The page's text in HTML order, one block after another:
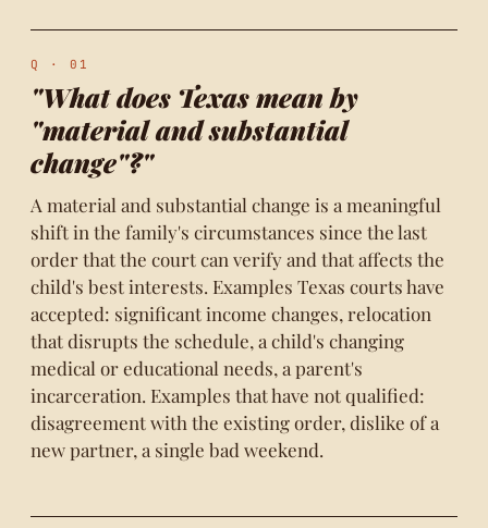
Q · 01
"What does Texas mean by
"material and substantial
change"?"
A material and substantial change is a meaningful
shift in the family's circumstances since the last
order that the court can verify and that affects the
child's best interests. Examples Texas courts have
accepted: significant income changes, relocation
that disrupts the schedule, a child's changing
medical or educational needs, a parent's
incarceration. Examples that have not qualified:
disagreement with the existing order, dislike of a
new partner, a single bad weekend.